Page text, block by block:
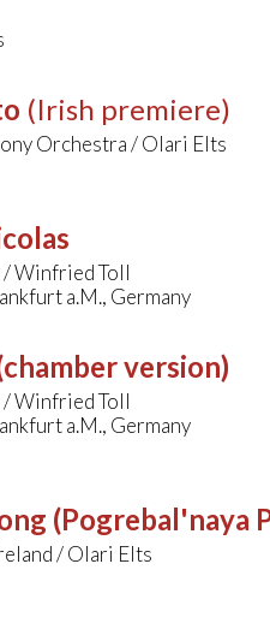
(Irish premiere)
Orchestra / Olari Elts
Winfried Toll
a.M., Germany
version)
Winfried Toll
a.M., Germany
(Pogrebal'naya
/ Olari Elts